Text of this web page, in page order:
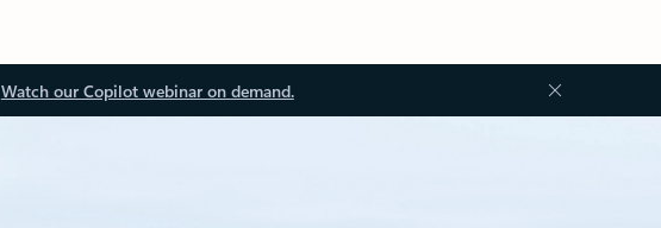
Watch our Copilot webinar on demand.